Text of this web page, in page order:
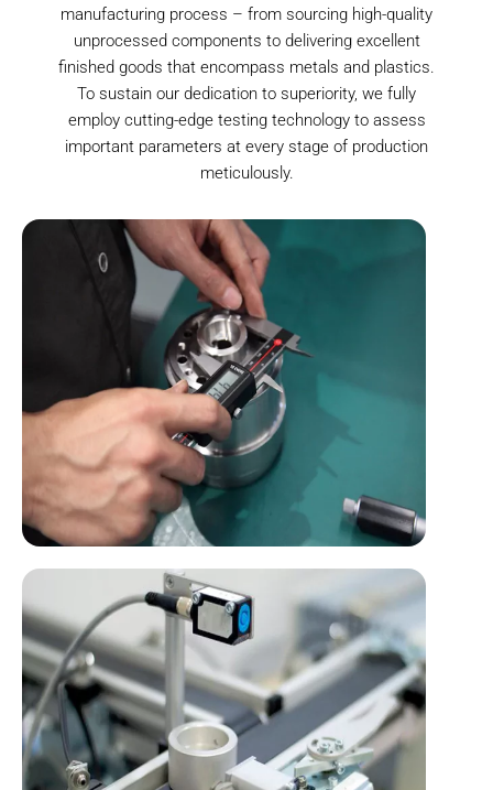
manufacturing process – from sourcing high-quality
unprocessed components to delivering excellent
finished goods that encompass metals and plastics.
To sustain our dedication to superiority, we fully
employ cutting-edge testing technology to assess
important parameters at every stage of production
meticulously.